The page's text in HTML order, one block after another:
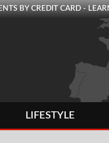
BY CREDIT CARD -
LIFESTYLE